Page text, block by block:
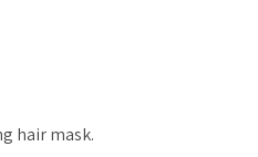
hair mask.